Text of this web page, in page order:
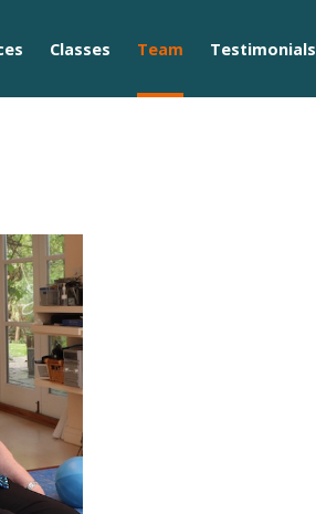
Classes Team Testimonials